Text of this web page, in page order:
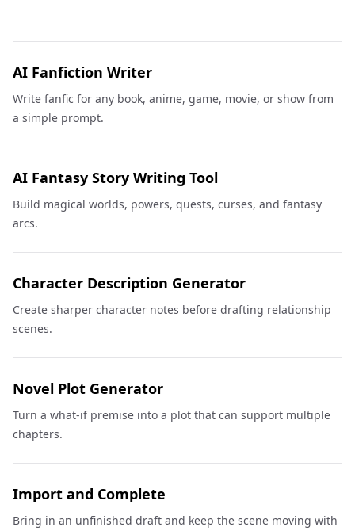
AI Fanfiction Writer
Write fanfic for any book, anime, game, movie, or show from
a simple prompt.
AI Fantasy Story Writing Tool
Build magical worlds, powers, quests, curses, and fantasy
arcs.
Character Description Generator
Create sharper character notes before drafting relationship
scenes.
Novel Plot Generator
Turn a what-if premise into a plot that can support multiple
chapters.
Import and Complete
Bring in an unfinished draft and keep the scene moving with